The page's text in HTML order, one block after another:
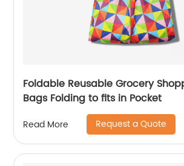
Foldable Reusable Grocery
Bags Folding to fits in Pocket
Read More Request a Quote